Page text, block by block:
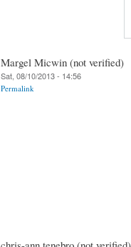
Margel Micwin (not verified)
Sat, 08/10/2013 - 14:56
Permalink